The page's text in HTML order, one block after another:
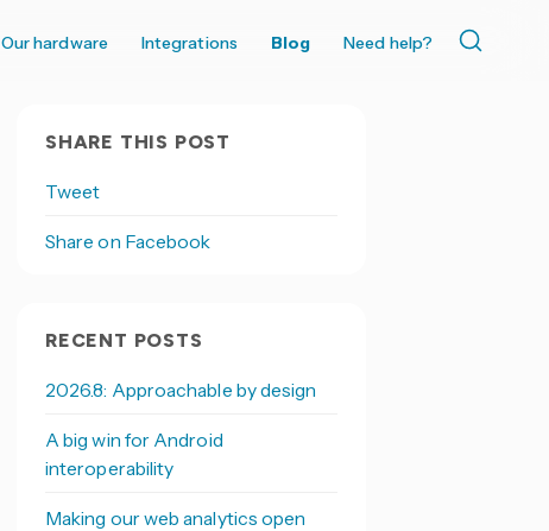
Our hardware Integrations Blog Need help?
SHARE THIS POST
Tweet
Share on Facebook
RECENT POSTS
2026.8: Approachable by design
A big win for Android
interoperability
Making our web analytics open